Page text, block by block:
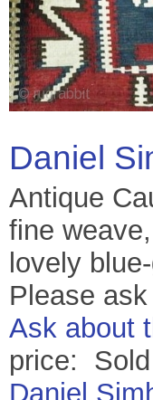
Daniel
Antique
fine
lovely
Please
Ask about
price:
Daniel